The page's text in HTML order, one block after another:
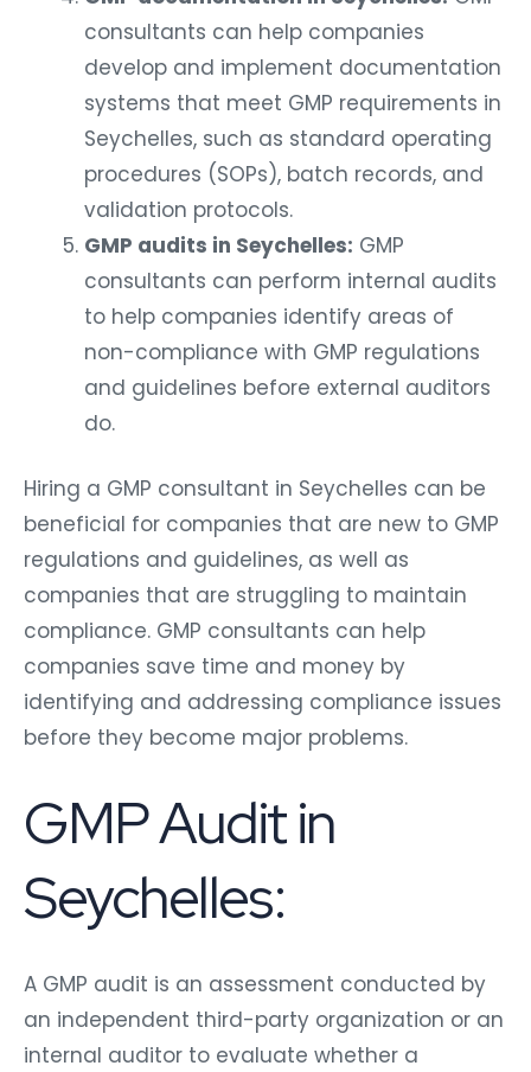
consultants can help companies
develop and implement documentation
systems that meet GMP requirements in
Seychelles, such as standard operating
procedures (SOPs), batch records, and
validation protocols.
GMP audits in Seychelles: GMP
consultants can perform internal audits
to help companies identify areas of
non-compliance with GMP regulations
and guidelines before external auditors
do.
Hiring a GMP consultant in Seychelles can be
beneficial for companies that are new to GMP
regulations and guidelines, as well as
companies that are struggling to maintain
compliance. GMP consultants can help
companies save time and money by
identifying and addressing compliance issues
before they become major problems.
GMP Audit in
Seychelles:
A GMP audit is an assessment conducted by
an independent third-party organization or an
internal auditor to evaluate whether a